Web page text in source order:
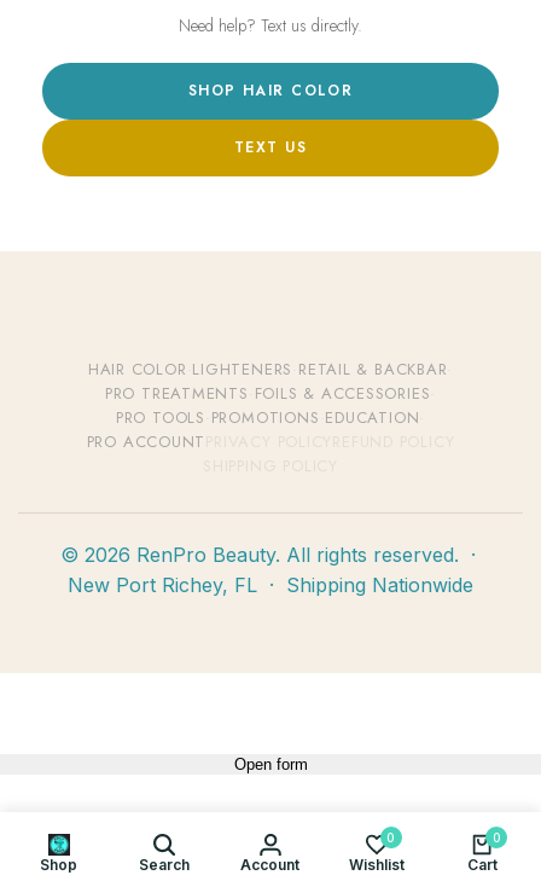
Need help? Text us directly.
SHOP HAIR COLOR
TEXT US
HAIR COLOR LIGHTENERS RETAIL & BACKBAR
PRO TREATMENTS FOILS & ACCESSORIES
PRO TOOLS PROMOTIONS EDUCATION
PRO ACCOUNT
© 2026 RenPro Beauty. All rights reserved. ·
New Port Richey, FL · Shipping Nationwide
Shop Search Account
0
Wishlist
0
Cart
Open form